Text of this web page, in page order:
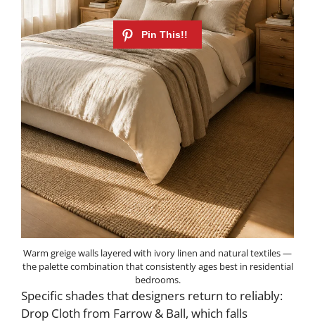
Warm greige walls layered with ivory linen and natural textiles —
the palette combination that consistently ages best in residential
bedrooms.
Specific shades that designers return to reliably:
Drop Cloth from Farrow & Ball, which falls